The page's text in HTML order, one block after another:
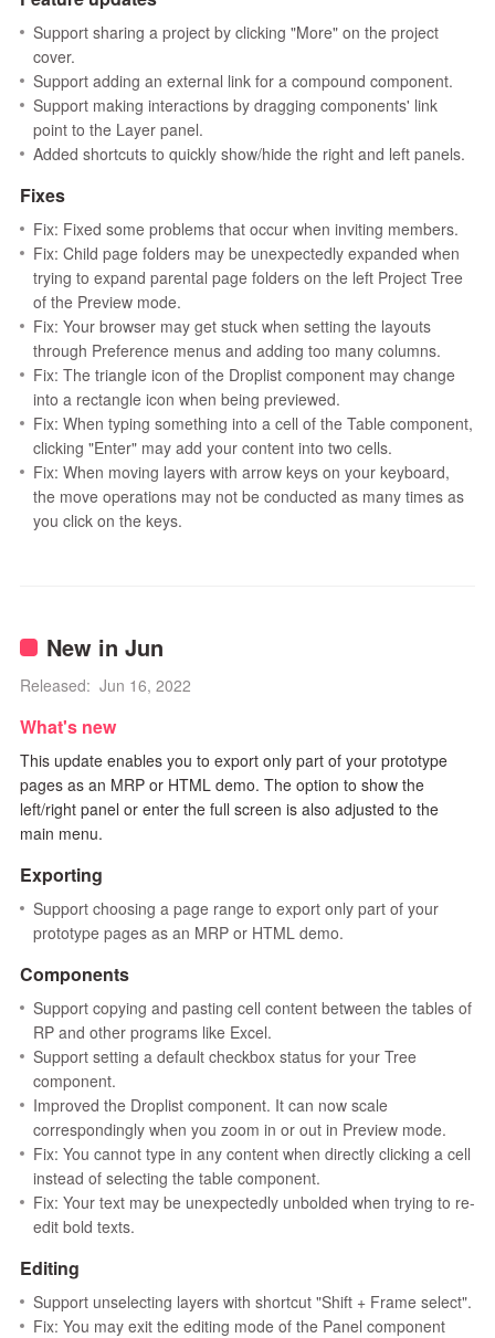
Support sharing a project by clicking "More" on the project
cover.
Support adding an external link for a compound component.
Support making interactions by dragging components' link
point to the Layer panel.
Added shortcuts to quickly show/hide the right and left panels.
Fixes
Fix: Fixed some problems that occur when inviting members.
Fix: Child page folders may be unexpectedly expanded when
trying to expand parental page folders on the left Project Tree
of the Preview mode.
Fix: Your browser may get stuck when setting the layouts
through Preference menus and adding too many columns.
Fix: The triangle icon of the Droplist component may change
into a rectangle icon when being previewed.
Fix: When typing something into a cell of the Table component,
clicking "Enter" may add your content into two cells.
Fix: When moving layers with arrow keys on your keyboard,
the move operations may not be conducted as many times as
you click on the keys.
New in Jun
Released: Jun 16, 2022
What's new
This update enables you to export only part of your prototype
pages as an MRP or HTML demo. The option to show the
left/right panel or enter the full screen is also adjusted to the
main menu.
Exporting
Support choosing a page range to export only part of your
prototype pages as an MRP or HTML demo.
Components
Support copying and pasting cell content between the tables of
RP and other programs like Excel.
Support setting a default checkbox status for your Tree
component.
Improved the Droplist component. It can now scale
correspondingly when you zoom in or out in Preview mode.
Fix: You cannot type in any content when directly clicking a cell
instead of selecting the table component.
Fix: Your text may be unexpectedly unbolded when trying to re-
edit bold texts.
Editing
Support unselecting layers with shortcut "Shift + Frame select".
Fix: You may exit the editing mode of the Panel component